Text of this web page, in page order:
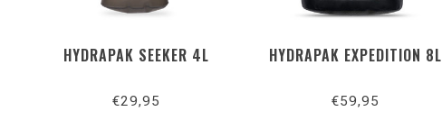
HYDRAPAK SEEKER 4L
€29,95
HYDRAPAK EXPEDITION 8L
€59,95